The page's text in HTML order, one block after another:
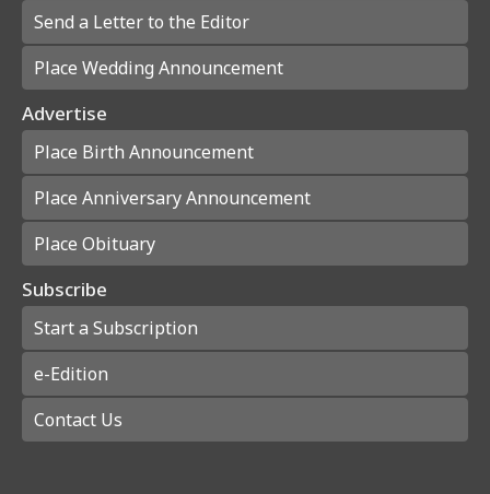
Send a Letter to the Editor
Place Wedding Announcement
Advertise
Place Birth Announcement
Place Anniversary Announcement
Place Obituary
Subscribe
Start a Subscription
e-Edition
Contact Us